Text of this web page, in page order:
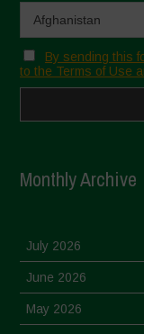
By sending this
to the Terms of Use
Monthly Archive
July 2026
June 2026
May 2026